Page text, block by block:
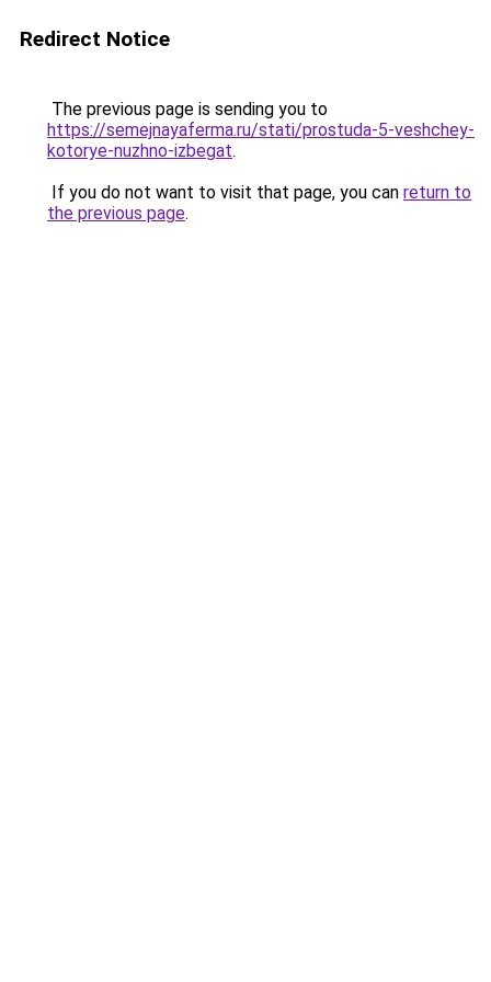
Redirect Notice
The previous page is sending you to
https://semejnayaferma.ru/stati/prostuda-5-veshchey-
kotorye-nuzhno-izbegat.
If you do not want to visit that page, you can return to
the previous page.